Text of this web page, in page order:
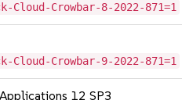
Cloud-Crowbar-8-2022-871=1
Cloud-Crowbar-9-2022-871=1
12 SP3